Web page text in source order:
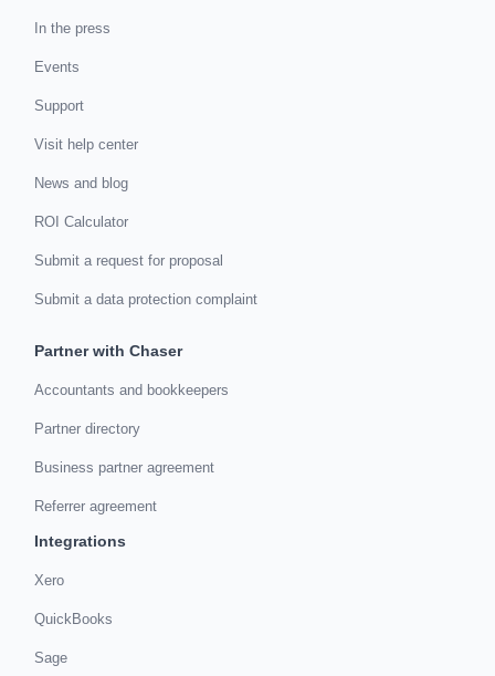
In the press
Events
Support
Visit help center
News and blog
ROI Calculator
Submit a request for proposal
Submit a data protection complaint
Partner with Chaser
Accountants and bookkeepers
Partner directory
Business partner agreement
Referrer agreement
Integrations
Xero
QuickBooks
Sage